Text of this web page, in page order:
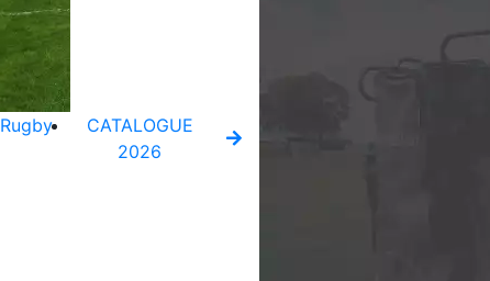
Rugby
CATALOGUE
2026